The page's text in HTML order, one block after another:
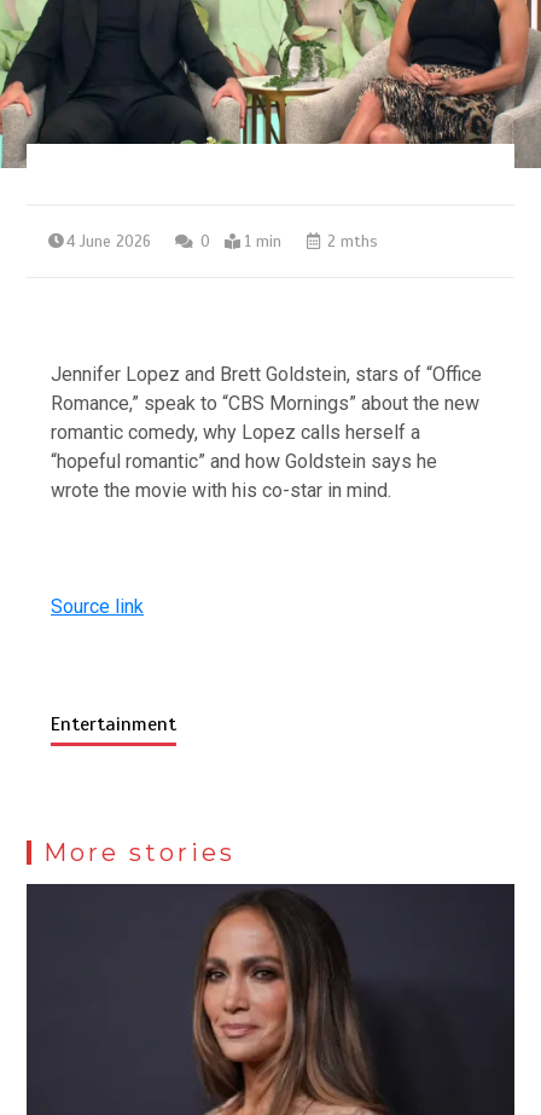
4 June 2026 0 1 min 2 mths
Jennifer Lopez and Brett Goldstein, stars of “Office
Romance,” speak to “CBS Mornings” about the new
romantic comedy, why Lopez calls herself a
“hopeful romantic” and how Goldstein says he
wrote the movie with his co-star in mind.
Source link
Entertainment
More stories